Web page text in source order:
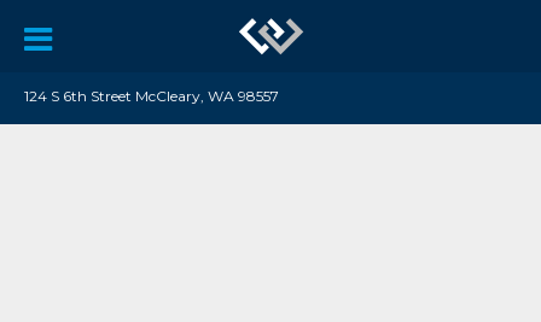
124 S 6th Street McCleary, WA 98557